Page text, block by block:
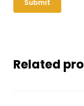
Related